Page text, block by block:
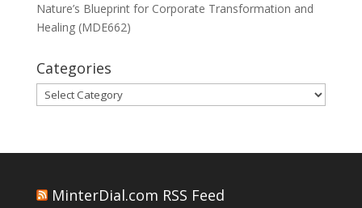
Nature’s Blueprint for Corporate Transformation and
Healing (MDE662)
Categories
Categories
MinterDial.com RSS Feed